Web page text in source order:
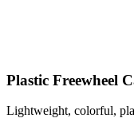
Plastic Freewheel
Lightweight, colorful,